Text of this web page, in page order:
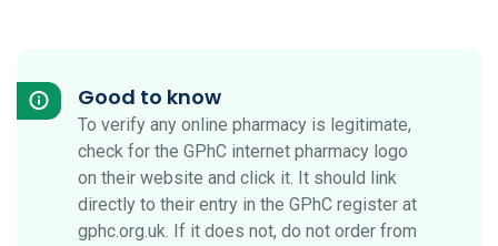
Good to know
To verify any online pharmacy is legitimate,
check for the GPhC internet pharmacy logo
on their website and click it. It should link
directly to their entry in the GPhC register at
gphc.org.uk. If it does not, do not order from